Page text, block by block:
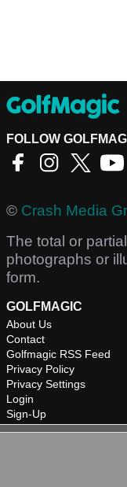
FOLLOW
© Crash Media
The total or
photographs or
form.
GOLFMAGIC
About Us
Contact
Golfmagic RSS Feed
Privacy Policy
Privacy Settings
Login
Sign-Up